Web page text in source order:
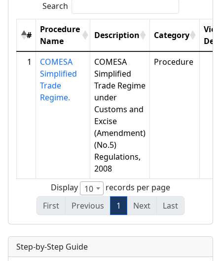
Search
#
Procedure
Name
Description Category
1
COMESA
Simplified
Trade
Regime.
COMESA
Simplified
Trade Regime
under
Customs and
Excise
(Amendment)
(No.5)
Regulations,
2008
Procedure
Display 10
records per page
First
Previous 1 Next Last
Step-by-Step Guide